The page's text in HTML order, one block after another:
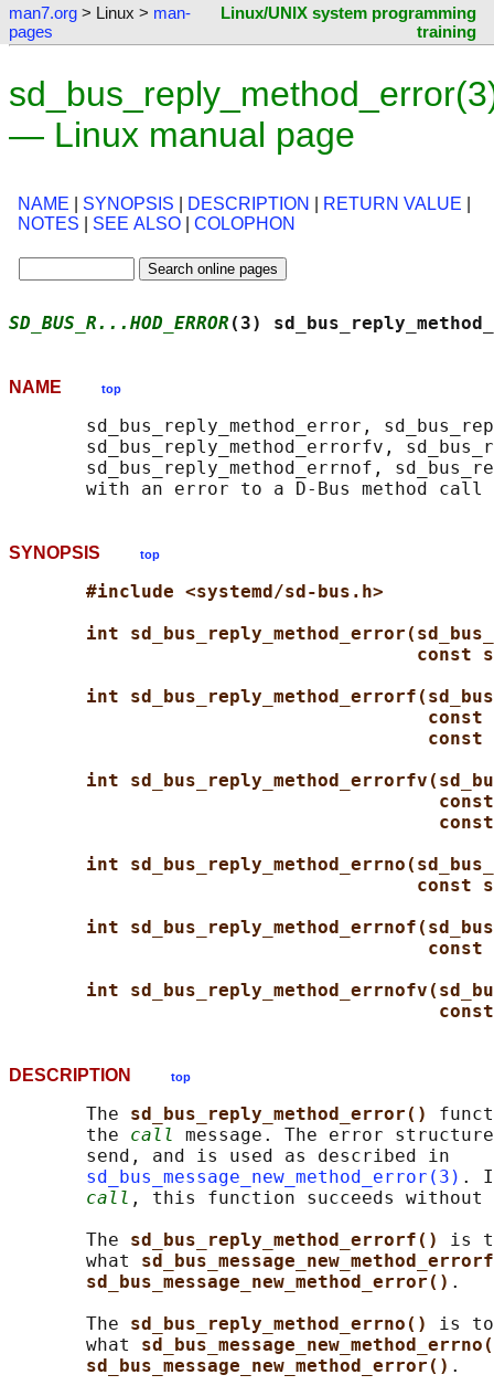
man7.org > Linux > man-
pages
Linux/UNIX system programming
training
— Linux manual page
NAME SYNOPSIS DESCRIPTION RETURN VALUE
NOTES
SEE ALSO COLOPHON
SD_BUS_R...HOD_ERROR (3)
NAME top
sd_bus_reply_method_error,
sd_bus_reply_method_errorfv,
sd_bus_reply_method_errnof,
SYNOPSIS top
#include <systemd/sd-bus.h>
int
const
int
const
const
int
int
const
int
const
int
DESCRIPTION top
       The
sd_bus_reply_method_error()
       the
call
message. The error
       send, and is used as described in
sd_bus_message_new_method_error(3) .
call , this function succeeds without
       The
sd_bus_reply_method_errorf() is
       what
sd_bus_message_new_method_error() .
       The
sd_bus_reply_method_errno() is
       what
sd_bus_message_new_method_error() .